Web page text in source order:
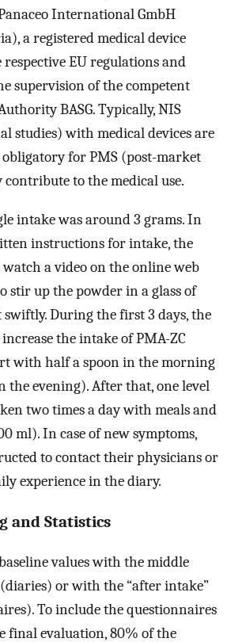
International GmbH
a registered medical device
EU regulations and
supervision of the competent
BASG. Typically, NIS
studies) with medical devices are
for PMS (post-market
to the medical use.
intake was around 3 grams. In
instructions for intake, the
a video on the online web
stir up the powder in a glass of
During the first 3 days, the
the intake of PMA-ZC
with half a spoon in the morning
the evening). After that, one level
two times a day with meals and
ml). In case of new symptoms,
to contact their physicians or
experience in the diary.
and Statistics
values with the middle
(diaries) or with the “after intake”
To include the questionnaires
final evaluation, 80% of the